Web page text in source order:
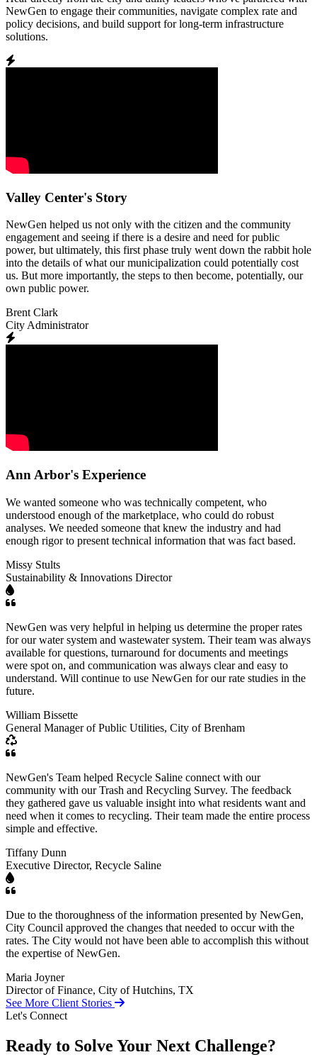
NewGen to engage their communities, navigate complex rate and
policy decisions, and build support for long-term infrastructure
solutions.
Valley Center's Story
NewGen helped us not only with the citizen and the community
engagement and seeing if there is a desire and need for public
power, but ultimately, this first phase truly went down the rabbit hole
into the details of what our municipalization could potentially cost
us. But more importantly, the steps to then become, potentially, our
own public power.
Brent Clark
City Administrator
Ann Arbor's Experience
We wanted someone who was technically competent, who
understood enough of the marketplace, who could do robust
analyses. We needed someone that knew the industry and had
enough rigor to present technical information that was fact based.
Missy Stults
Sustainability & Innovations Director
NewGen was very helpful in helping us determine the proper rates
for our water system and wastewater system. Their team was always
available for questions, turnaround for documents and meetings
were spot on, and communication was always clear and easy to
understand. Will continue to use NewGen for our rate studies in the
future.
William Bissette
General Manager of Public Utilities, City of Brenham
NewGen's Team helped Recycle Saline connect with our
community with our Trash and Recycling Survey. The feedback
they gathered gave us valuable insight into what residents want and
need when it comes to recycling. Their team made the entire process
simple and effective.
Tiffany Dunn
Executive Director, Recycle Saline
Due to the thoroughness of the information presented by NewGen,
City Council approved the changes that needed to occur with the
rates. The City would not have been able to accomplish this without
the expertise of NewGen.
Maria Joyner
Director of Finance, City of Hutchins, TX
See More Client Stories
Let's Connect
Ready to Solve Your Next Challenge?